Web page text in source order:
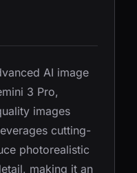
AI image
3 Pro,
images
cutting-
photorealistic
making it an